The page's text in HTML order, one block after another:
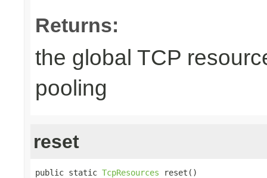
Returns:
the global TCP
pooling
reset
public static TcpResources reset()